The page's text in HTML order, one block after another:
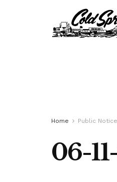
Home Public
06-